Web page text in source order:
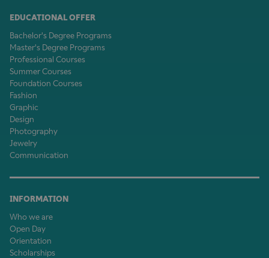
EDUCATIONAL OFFER
Bachelor's Degree Programs
Master's Degree Programs
Professional Courses
Summer Courses
Foundation Courses
Fashion
Graphic
Design
Photography
Jewelry
Communication
INFORMATION
Who we are
Open Day
Orientation
Scholarships